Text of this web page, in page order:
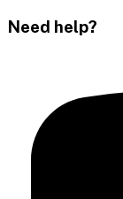
Need help?